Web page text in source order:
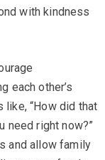
with kindness
each other’s
“How did that
need right now?”
and allow family